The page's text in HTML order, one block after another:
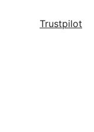
Trustpilot